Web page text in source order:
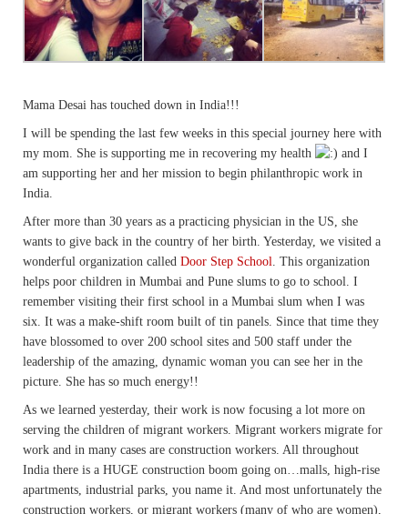
Mama Desai has touched down in India!!!
I will be spending the last few weeks in this special journey here with
my mom. She is supporting me in recovering my health
and I
am supporting her and her mission to begin philanthropic work in
India.
After more than 30 years as a practicing physician in the US, she
wants to give back in the country of her birth. Yesterday, we visited a
wonderful organization called Door Step School
. This organization
helps poor children in Mumbai and Pune slums to go to school. I
remember visiting their first school in a Mumbai slum when I was
six. It was a make-shift room built of tin panels. Since that time they
have blossomed to over 200 school sites and 500 staff under the
leadership of the amazing, dynamic woman you can see her in the
picture. She has so much energy!!
As we learned yesterday, their work is now focusing a lot more on
serving the children of migrant workers. Migrant workers migrate for
work and in many cases are construction workers. All throughout
India there is a HUGE construction boom going on…malls, high-rise
apartments, industrial parks, you name it. And most unfortunately the
construction workers, or migrant workers (many of who are women),